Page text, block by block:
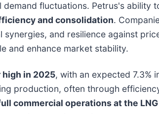
fluctuations. Petrus's ability
and consolidation.
and resilience against
and enhance market stability.
high in 2025, with an expected 7.3%
production, often through
commercial operations at the LNG